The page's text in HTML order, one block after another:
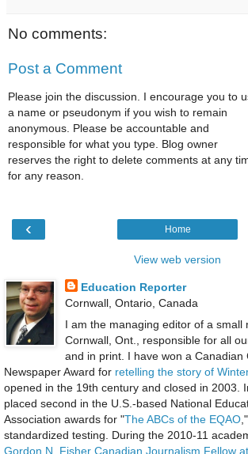
No comments:
Post a Comment
Please join the discussion. I encourage you to
a name or pseudonym if you wish to remain
anonymous. Please be accountable and
responsible for what you type. Blog owner
reserves the right to delete comments at any
for any reason.
‹ Home
View web version
Education Reporter
Cornwall, Ontario, Canada
I am the managing editor of a small
Cornwall, Ont., responsible for all
and in print. I have won a Canadian
Newspaper Award for retelling the story of
opened in the 19th century and closed in 2003.
placed second in the U.S.-based National
Association awards for "The ABCs of the EQAO
standardized testing. During the 2010-11
Gordon N. Fisher Canadian Journalism Fellow